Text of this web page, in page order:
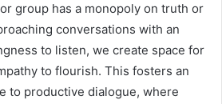
group has a monopoly on truth or
conversations with an
to listen, we create space for
to flourish. This fosters an
to productive dialogue, where